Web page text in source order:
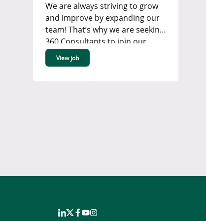
We are always striving to grow
and improve by expanding our
team! That’s why we are seeking
360 Consultants to join our
Renewable Energy, Power &
Grid or Industrial team in our
View job